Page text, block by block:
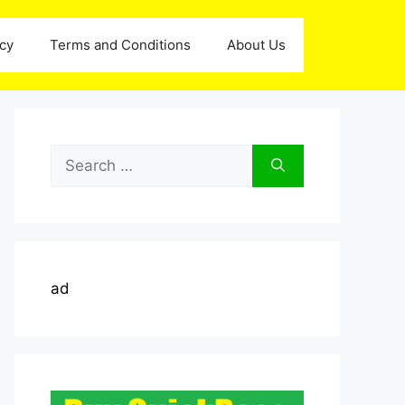
Terms and Conditions About Us
Search
for:
ad